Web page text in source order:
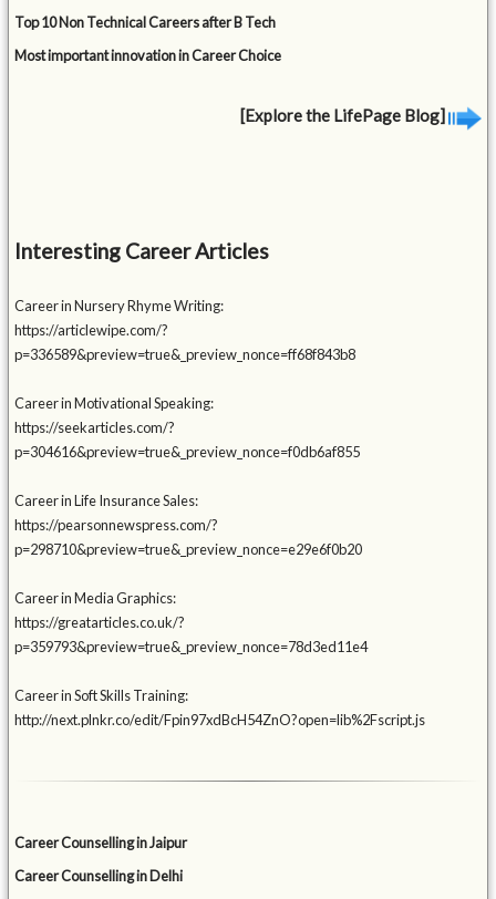
Top 10 Non Technical Careers after B Tech
Most important innovation in Career Choice
[Explore the LifePage Blog]
Interesting Career Articles
Career in Nursery Rhyme Writing:
https://articlewipe.com/?
p=336589&preview=true&_preview_nonce=ff68f843b8
Career in Motivational Speaking:
https://seekarticles.com/?
p=304616&preview=true&_preview_nonce=f0db6af855
Career in Life Insurance Sales:
https://pearsonnewspress.com/?
p=298710&preview=true&_preview_nonce=e29e6f0b20
Career in Media Graphics:
https://greatarticles.co.uk/?
p=359793&preview=true&_preview_nonce=78d3ed11e4
Career in Soft Skills Training:
http://next.plnkr.co/edit/Fpin97xdBcH54ZnO?open=lib%2Fscript.js
Career Counselling in Jaipur
Career Counselling in Delhi